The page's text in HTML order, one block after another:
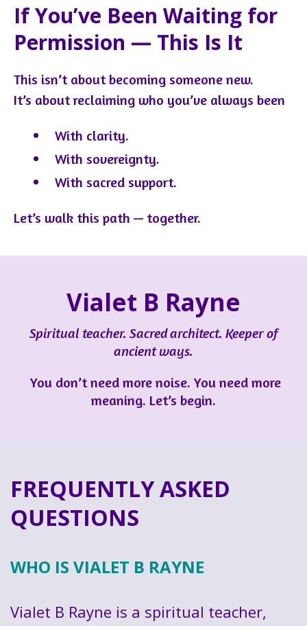
If You’ve Been Waiting for
Permission — This Is It
This isn’t about becoming someone new.
It’s about reclaiming who you’ve always been
With clarity.
With sovereignty.
With sacred support.
Let’s walk this path — together.
Vialet B Rayne
Spiritual teacher. Sacred architect. Keeper of
ancient ways.
You don’t need more noise. You need more
meaning. Let’s begin.
FREQUENTLY ASKED
QUESTIONS
WHO IS VIALET B RAYNE
Vialet B Rayne is a spiritual teacher,